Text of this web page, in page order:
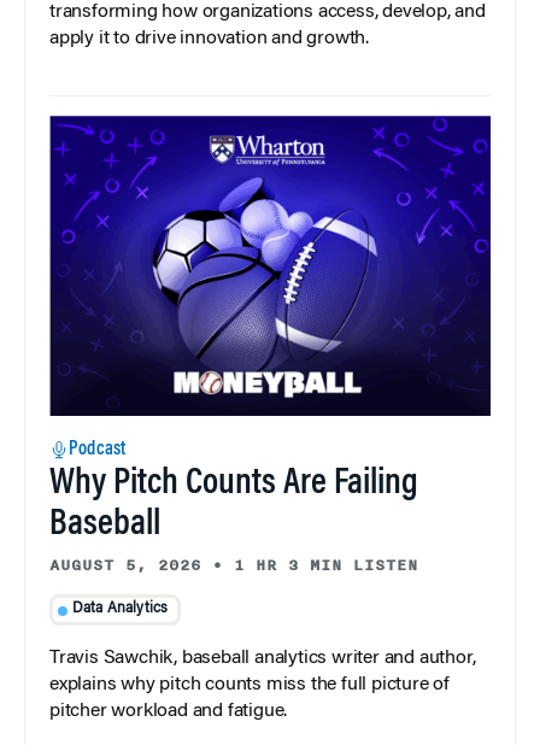
transforming how organizations access, develop, and
apply it to drive innovation and growth.
Podcast
Why Pitch Counts Are Failing
Baseball
AUGUST 5, 2026 • 1 HR 3 MIN LISTEN
Data Analytics
Travis Sawchik, baseball analytics writer and author,
explains why pitch counts miss the full picture of
pitcher workload and fatigue.